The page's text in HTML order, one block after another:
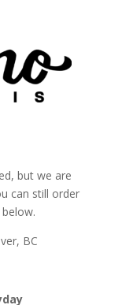
but we are
can still order
BC